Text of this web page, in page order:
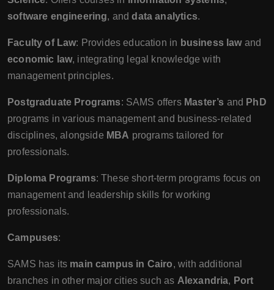
software engineering, anddata analytics.
Faculty of Law: Provides education in business lawand
economic law, integrating legal knowledge with
management principles.
Postgraduate Programs: SAMS offers Master’s and PhD
programs in various management and business-related
disciplines, alongside MBA programs tailored for
professionals.
Diploma Programs: These short-term programs focus on
management and leadership skills for working
professionals.
Campuses:
SAMS has its main campus in Cairo, with additional
branches in other major cities such as Alexandria, Port